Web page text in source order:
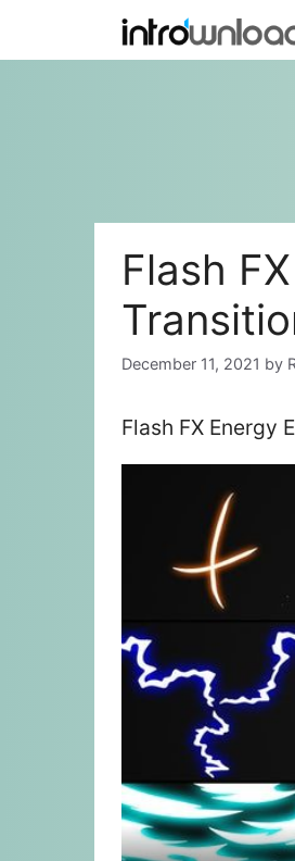
content
Flash
December 11, 2021 by
Flash FX Energy